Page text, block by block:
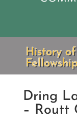
History
Dring
– Routt